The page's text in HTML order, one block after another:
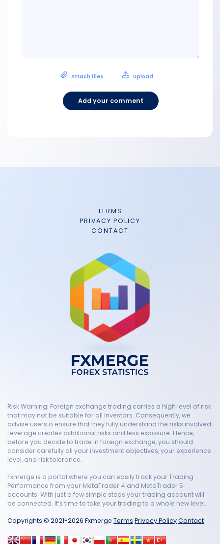
Attach files Upload
Add your comment
TERMS
PRIVACY POLICY
CONTACT
Risk Warning: Foreign exchange trading carries a high level of risk
that may not be suitable for all investors. Consequently, we
advise users o ensure that they fully understand the risks involved.
Leverage creates additional risks and less exposure. Hence,
before you decide to trade in foreign exchange, you should
consider carefully all your investment objectives, your experience
level, and risk tolerance.
Fxmerge is a portal where you can easily track your Trading
Performance from your MetaTrader 4 and MetaTrader 5
accounts. With just a few simple steps your trading account will
be connected. It’s time to take your trading to a whole new level.
Copyrights © 2021-2026 Fxmerge Terms Privacy PolicyContact